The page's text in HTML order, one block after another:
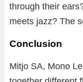
through their
meets jazz? The
Conclusion
Mitjo SA, Mono